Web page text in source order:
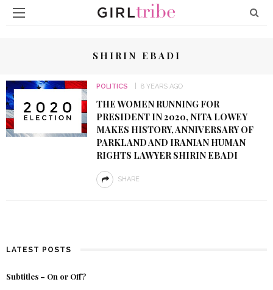
SHIRIN EBADI
POLITICS 8 YEARS AGO
THE WOMEN RUNNING FOR
PRESIDENT IN 2020, NITA LOWEY
MAKES HISTORY, ANNIVERSARY OF
PARKLAND AND IRANIAN HUMAN
RIGHTS LAWYER SHIRIN EBADI
SHARE
LATEST POSTS
Subtitles – On or Off?